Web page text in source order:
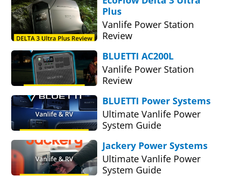
Plus
Vanlife Power Station
Review
BLUETTI AC200L
Vanlife Power Station
Review
BLUETTI Power Systems
Ultimate Vanlife Power
System Guide
Jackery Power Systems
Ultimate Vanlife Power
System Guide